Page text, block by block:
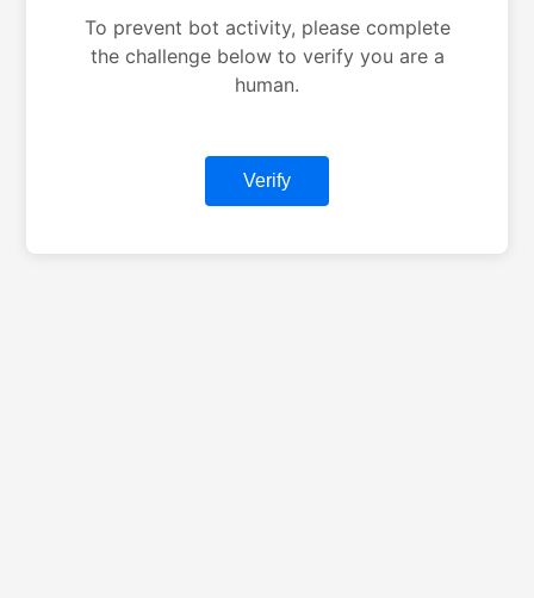
To prevent bot activity, please complete
the challenge below to verify you are a
human.
Verify